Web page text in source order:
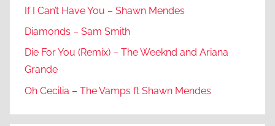
If I Can’t Have You – Shawn Mendes
Diamonds – Sam Smith
Die For You (Remix) – The Weeknd and Ariana
Grande
Oh Cecilia – The Vamps ft Shawn Mendes